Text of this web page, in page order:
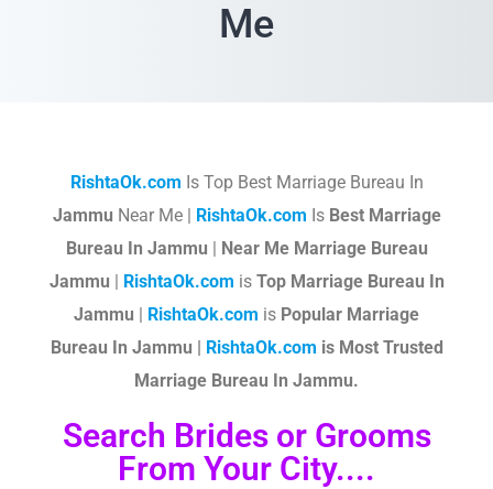
Me
RishtaOk.com Is Top Best Marriage Bureau In
Jammu Near Me | RishtaOk.com Is Best Marriage
Bureau In Jammu | Near Me Marriage Bureau
Jammu | RishtaOk.com is Top Marriage Bureau In
Jammu | RishtaOk.com is Popular Marriage
Bureau In Jammu | RishtaOk.com is Most Trusted
Marriage Bureau In Jammu.
Search Brides or Grooms
From Your City....